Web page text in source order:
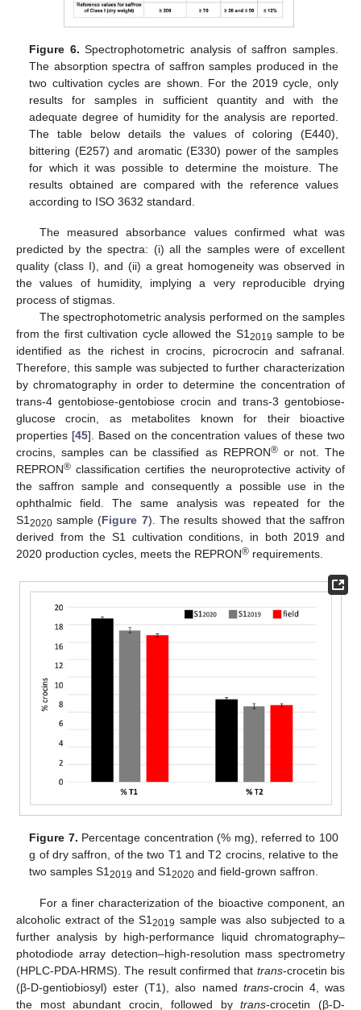
Figure 6. Spectrophotometric analysis of saffron samples.
The absorption spectra of saffron samples produced in the
two cultivation cycles are shown. For the 2019 cycle, only
results for samples in sufficient quantity and with the
adequate degree of humidity for the analysis are reported.
The table below details the values of coloring (E440),
bittering (E257) and aromatic (E330) power of the samples
for which it was possible to determine the moisture. The
results obtained are compared with the reference values
according to ISO 3632 standard.
The measured absorbance values confirmed what was
predicted by the spectra: (i) all the samples were of excellent
quality (class I), and (ii) a great homogeneity was observed in
the values of humidity, implying a very reproducible drying
process of stigmas.
The spectrophotometric analysis performed on the samples
from the first cultivation cycle allowed the S12019 sample to be
identified as the richest in crocins, picrocrocin and safranal.
Therefore, this sample was subjected to further characterization
by chromatography in order to determine the concentration of
trans-4 gentobiose-gentobiose crocin and trans-3 gentobiose-
glucose crocin, as metabolites known for their bioactive
properties [45]. Based on the concentration values of these two
crocins, samples can be classified as REPRON®or not. The
REPRON® classification certifies the neuroprotective activity of
the saffron sample and consequently a possible use in the
ophthalmic field. The same analysis was repeated for the
S12020 sample (Figure 7). The results showed that the saffron
derived from the S1 cultivation conditions, in both 2019 and
2020 production cycles, meets the REPRON® requirements.
Figure 7. Percentage concentration (% mg), referred to 100
g of dry saffron, of the two T1 and T2 crocins, relative to the
two samples S12019 and S12020 and field-grown saffron.
For a finer characterization of the bioactive component, an
alcoholic extract of the S1 2019 sample was also subjected to a
further analysis by high-performance liquid chromatography–
photodiode array detection–high-resolution mass spectrometry
(HPLC-PDA-HRMS). The result confirmed that trans-crocetin bis
(β-D-gentiobiosyl) ester (T1), also named trans-crocin 4, was
the most abundant crocin, followed bytrans-crocetin (β-D-